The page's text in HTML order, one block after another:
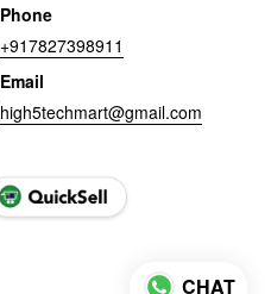
Phone
+917827398911
Email
high5techmart@gmail.com
CHAT